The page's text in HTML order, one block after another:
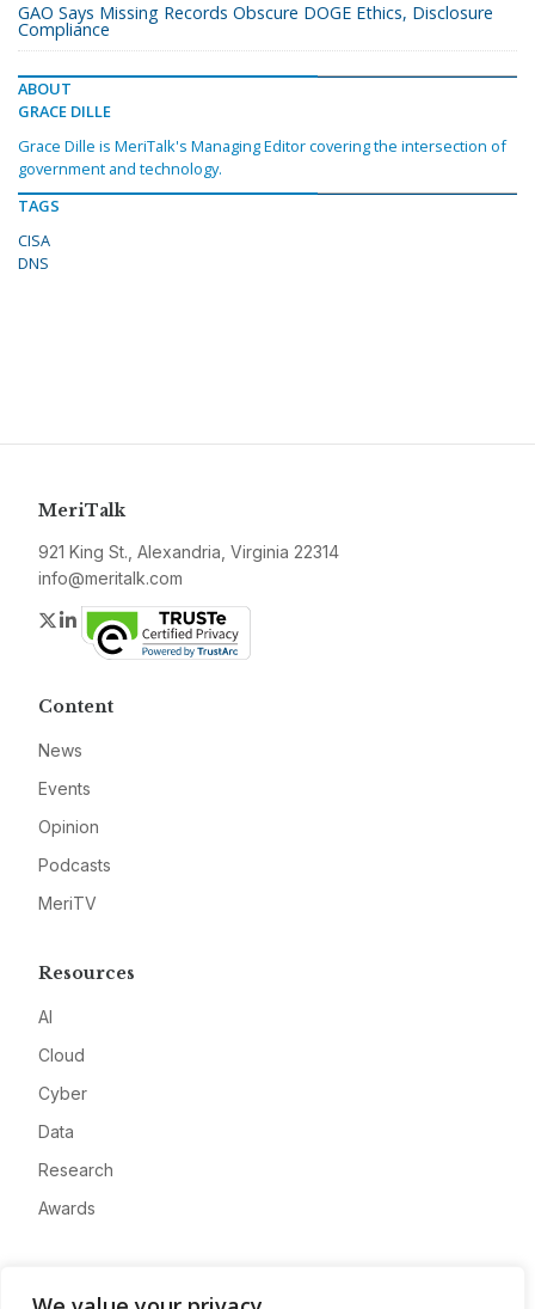
GAO Says Missing Records Obscure DOGE Ethics, Disclosure
Compliance
ABOUT
GRACE DILLE
Grace Dille is MeriTalk's Managing Editor covering the intersection of
government and technology.
TAGS
CISA
DNS
MeriTalk
921 King St., Alexandria, Virginia 22314
info@meritalk.com
Twitter
LinkedIn
Content
News
Events
Opinion
Podcasts
MeriTV
Resources
AI
Cloud
Cyber
Data
Research
Awards